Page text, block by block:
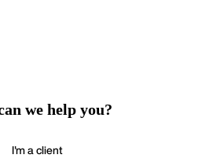
we help you?
I'm a client